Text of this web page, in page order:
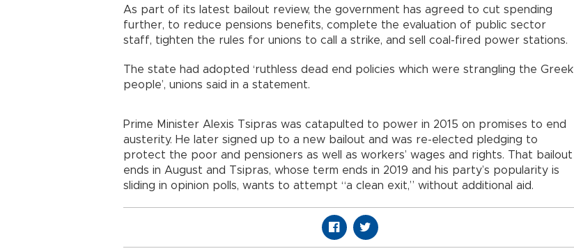
As part of its latest bailout review, the government has agreed to cut spending
further, to reduce pensions benefits, complete the evaluation of public sector
staff, tighten the rules for unions to call a strike, and sell coal-fired power stations.
The state had adopted ‘ruthless dead end policies which were strangling the Greek
people’, unions said in a statement.
Prime Minister Alexis Tsipras was catapulted to power in 2015 on promises to end
austerity. He later signed up to a new bailout and was re-elected pledging to
protect the poor and pensioners as well as workers’ wages and rights. That bailout
ends in August and Tsipras, whose term ends in 2019 and his party’s popularity is
sliding in opinion polls, wants to attempt “a clean exit,” without additional aid.